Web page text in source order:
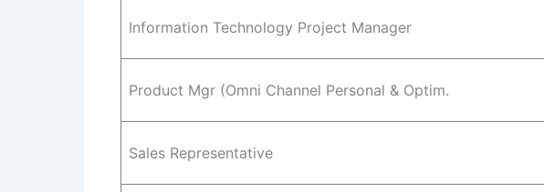
Information Technology Project Manager
Product Mgr (Omni Channel Personal & Optim.
Sales Representative